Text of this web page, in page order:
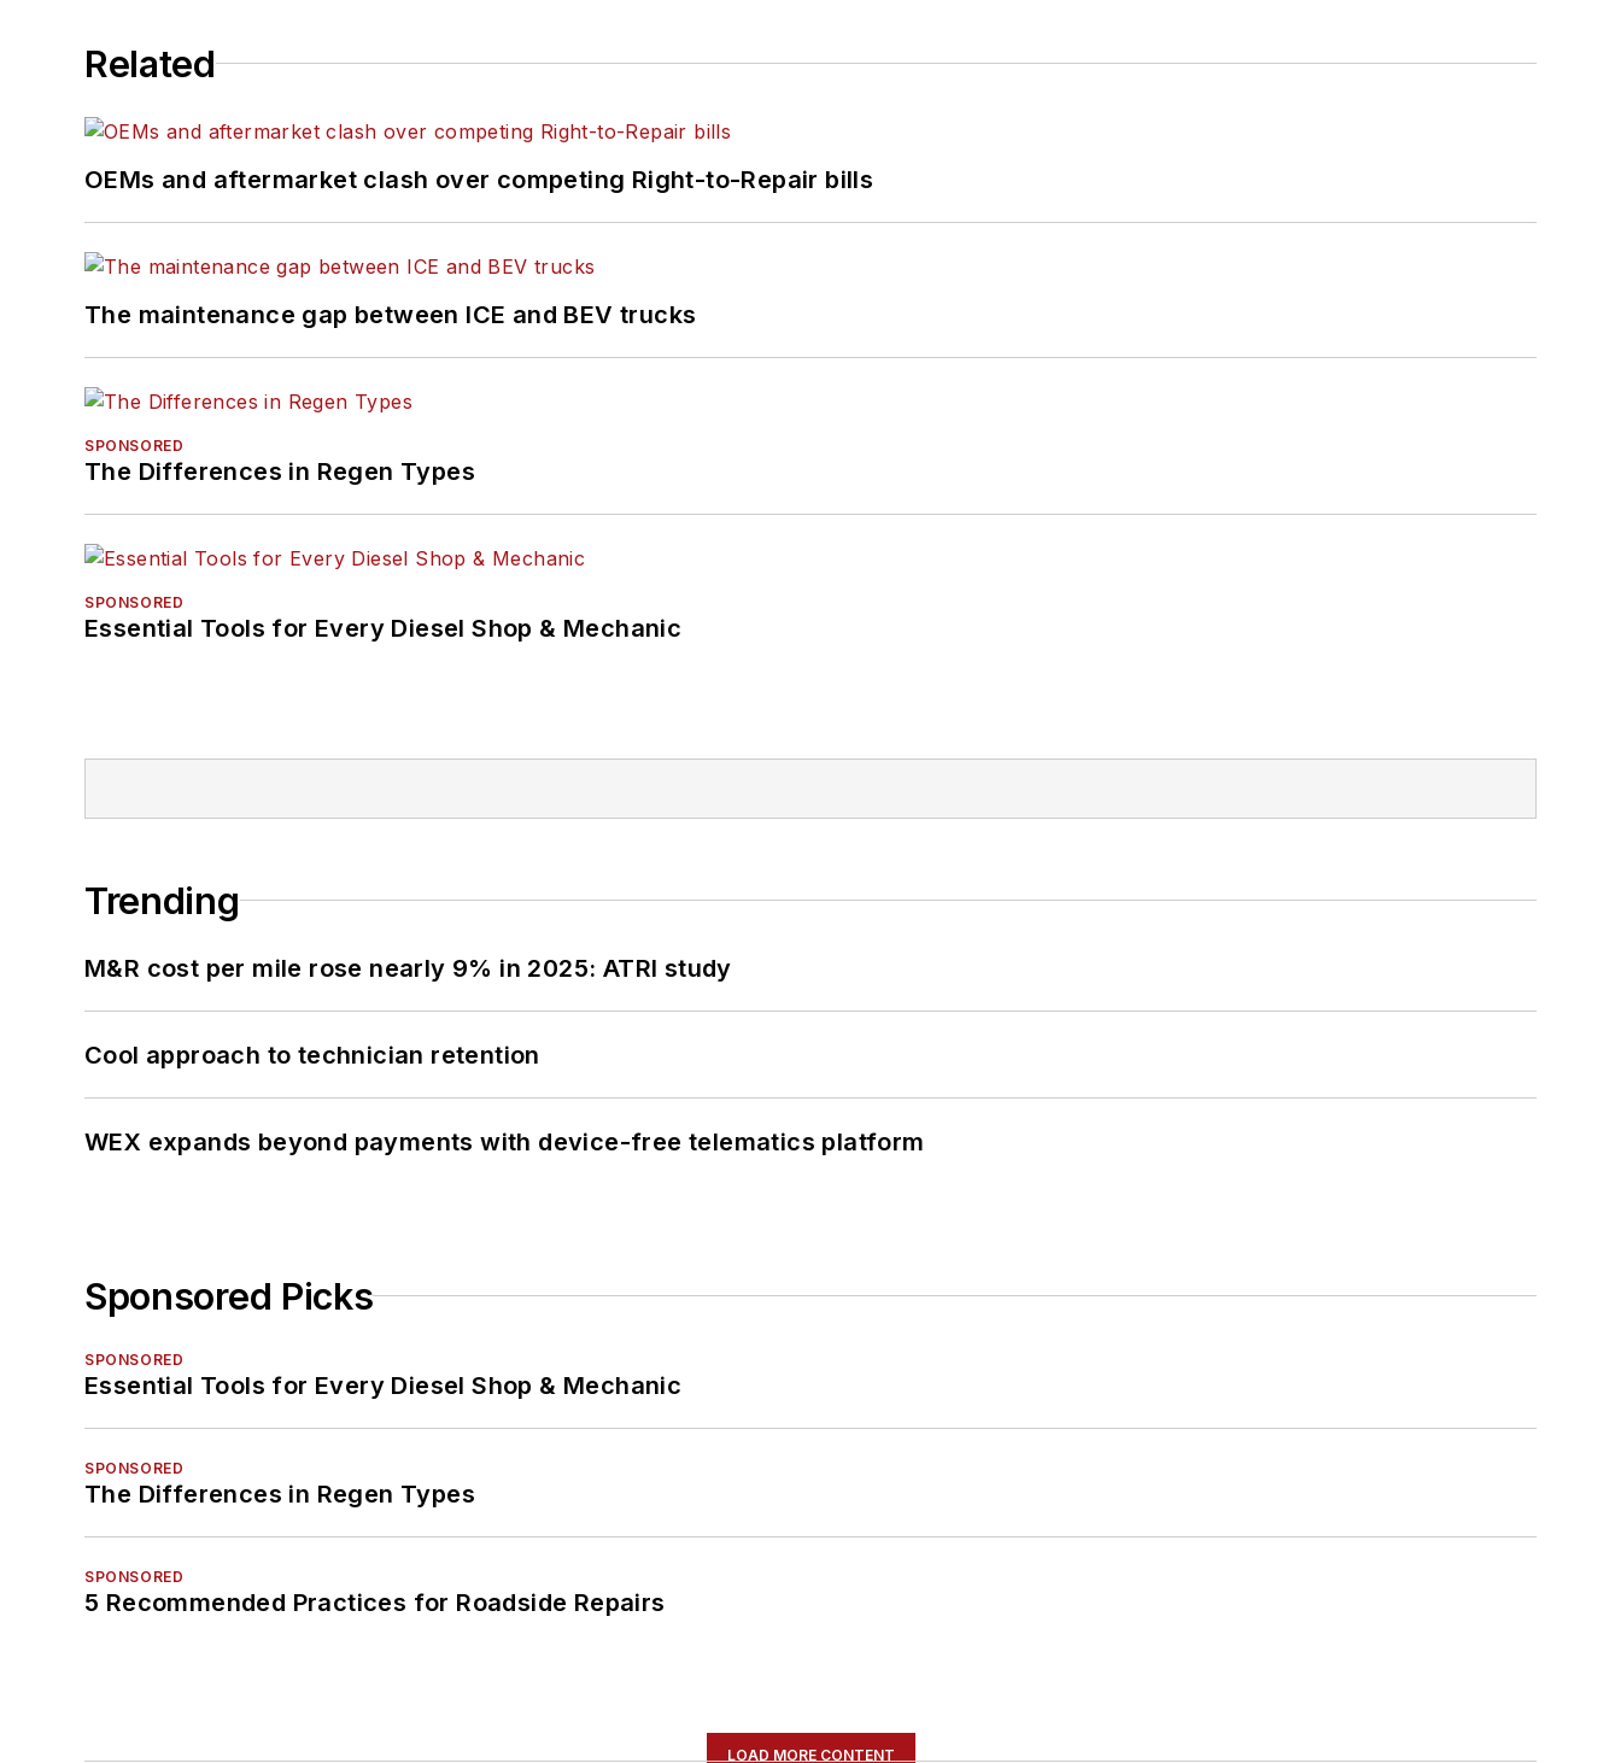
Related
OEMs and aftermarket clash over competing Right-to-Repair bills
The maintenance gap between ICE and BEV trucks
SPONSORED
The Differences in Regen Types
SPONSORED
Essential Tools for Every Diesel Shop & Mechanic
Trending
M&R cost per mile rose nearly 9% in 2025: ATRI study
Cool approach to technician retention
WEX expands beyond payments with device-free telematics platform
Sponsored Picks
SPONSORED
Essential Tools for Every Diesel Shop & Mechanic
SPONSORED
The Differences in Regen Types
SPONSORED
5 Recommended Practices for Roadside Repairs
LOAD MORE CONTENT